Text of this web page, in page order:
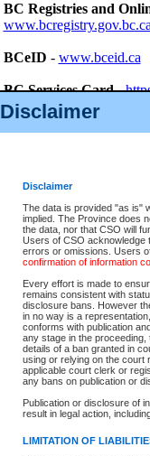
Disclaimer
Disclaimer
The data is provided "as is"
implied. The Province does
the data, nor that CSO will
Users of CSO acknowledge
errors or omissions. Users
confirmation of information
Every effort is made to
remains consistent with
disclosure bans. However
in no way is a
conforms with publication
any stage in the
details of a ban granted in
using or relying on the court
applicable court clerk or
any bans on publication or
Publication or disclosure of
result in legal action,
LIMITATION OF
BC Registries and
BCeID - www.bceid.ca
BC Services Card-
id/bcservicescardapp
Once you register with CSO,